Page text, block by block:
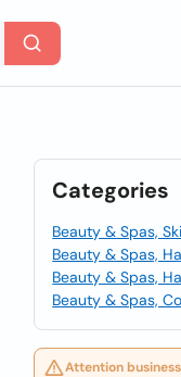
Categories
Beauty & Spas,
Beauty & Spas,
Beauty & Spas,
Beauty & Spas,
Attention